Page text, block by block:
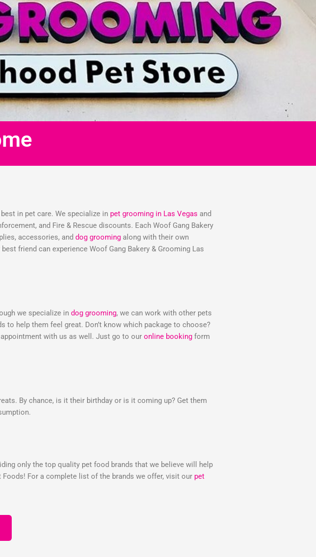
in pet care. We specialize in pet grooming in Las Vegas and
and Fire & Rescue discounts. Each Woof Gang Bakery
accessories, and dog grooming along with their own
friend can experience Woof Gang Bakery & Grooming Las
we specialize in dog grooming, we can work with other pets
help them feel great. Don’t know which package to choose?
with us as well. Just go to our online booking form
By chance, is it their birthday or is it coming up? Get them
only the top quality pet food brands that we believe will help
Foods! For a complete list of the brands we offer, visit our pet